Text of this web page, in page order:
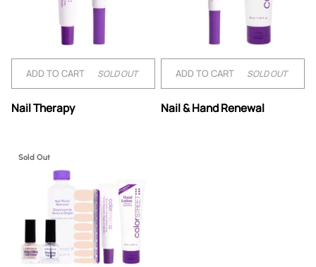
ADD TO CART SOLD OUT
Therapy
Nail Therapy
ADD TO CART SOLD OUT
&
Nail & Hand Renewal
Sold Out